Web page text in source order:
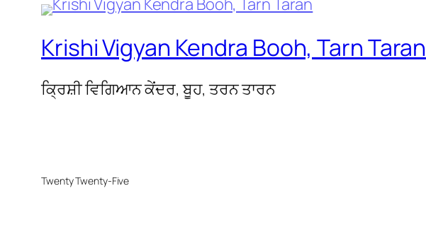
Krishi Vigyan Kendra Booh, Tarn Taran
ਕ੍ਰਿਸ਼ੀ ਵਿਗਿਆਨ ਕੇਂਦਰ, ਬੂਹ, ਤਰਨ ਤਾਰਨ
Twenty Twenty-Five